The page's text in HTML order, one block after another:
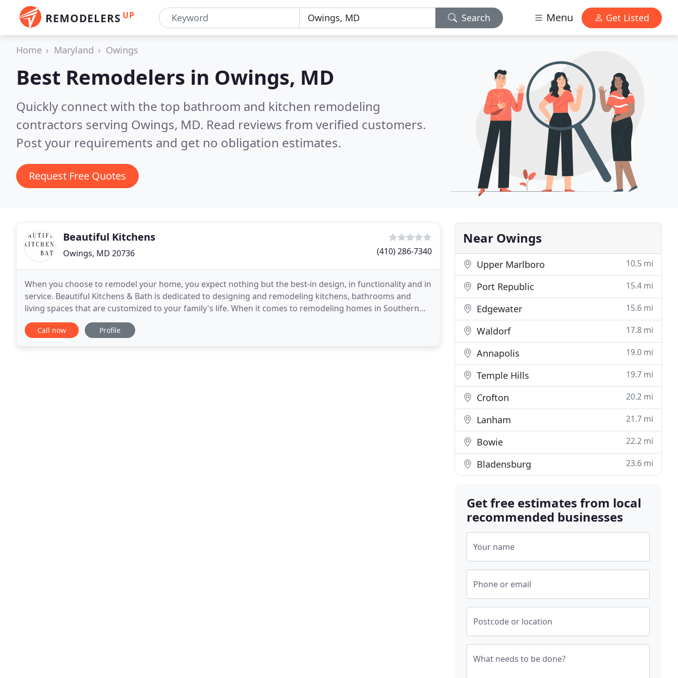
REMODELERS UP Search Menu Get Listed
Home Maryland Owings
Best Remodelers in Owings, MD
Quickly connect with the top bathroom and kitchen remodeling
contractors serving Owings, MD. Read reviews from verified customers.
Post your requirements and get no obligation estimates.
Request Free Quotes
Beautiful Kitchens
Owings, MD 20736 (410) 286-7340
When you choose to remodel your home, you expect nothing but the best-in design, in functionality and in
service. Beautiful Kitchens & Bath is dedicated to designing and remodeling kitchens, bathrooms and
living spaces that are customized to your family's life. When it comes to remodeling homes in Southern
Maryland, we work hard to deliver stunning
Call now Profile
Near Owings
Upper Marlboro 10.5 mi
Port Republic 15.4 mi
Edgewater 15.6 mi
Waldorf 17.8 mi
Annapolis 19.0 mi
Temple Hills 19.7 mi
Crofton 20.2 mi
Lanham 21.7 mi
Bowie 22.2 mi
Bladensburg 23.6 mi
Get free estimates from local
recommended businesses
Your name
Phone or email
Postcode or location
What needs to be done?